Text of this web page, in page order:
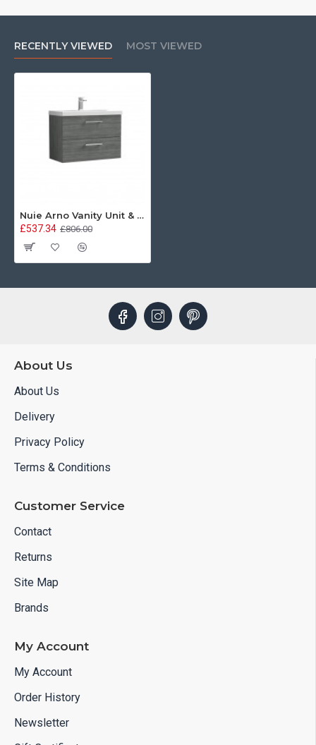
RECENTLY VIEWED MOST VIEWED
Nuie Arno Vanity Unit & Basin - 800MM Wall Hung 2 Drawer - Anthracite Woodgrain
£537.34 £806.00
About Us
About Us
Delivery
Privacy Policy
Terms & Conditions
Customer Service
Contact
Returns
Site Map
Brands
My Account
My Account
Order History
Newsletter